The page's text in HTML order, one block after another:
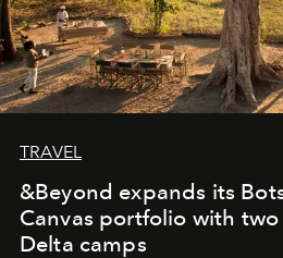
TRAVEL
&Beyond expands its
Canvas portfolio with
Delta camps